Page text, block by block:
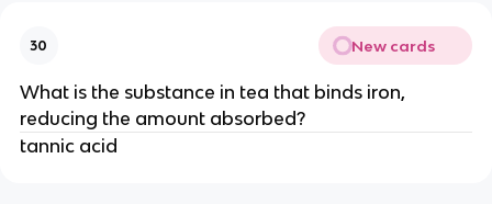
30 New cards
What is the substance in tea that binds iron,
reducing the amount absorbed?
tannic acid